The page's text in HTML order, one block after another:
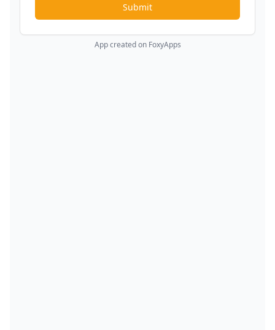
Submit
App created on FoxyApps